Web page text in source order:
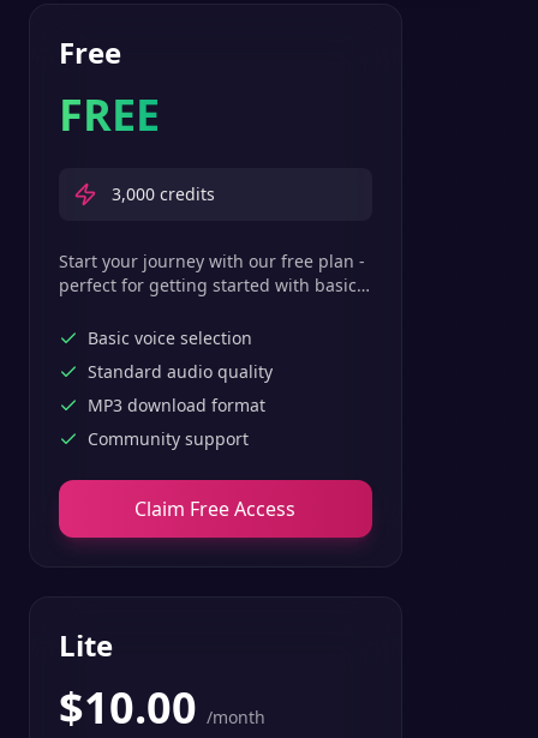
Free
FREE
3,000 credits
Start your journey with our free plan -
perfect for getting started with basic
Basic voice selection
Standard audio quality
MP3 download format
Community support
Claim Free Access
Lite
$10.00 /month